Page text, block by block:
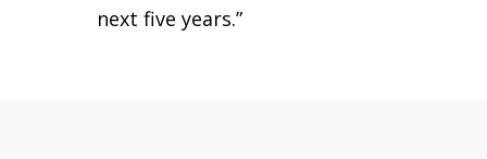
next five years.”